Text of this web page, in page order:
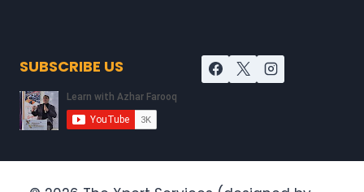
SUBSCRIBE US